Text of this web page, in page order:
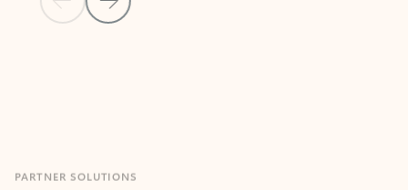
Apps for Outlook